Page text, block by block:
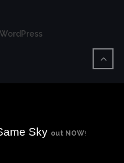
WordPress
Sky out NOW!